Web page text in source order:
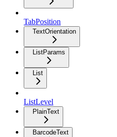
TabPosition
TextOrientation
ListParams
List
ListLevel
PlainText
BarcodeText